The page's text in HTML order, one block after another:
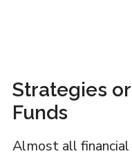
Strategies
Funds
Almost all